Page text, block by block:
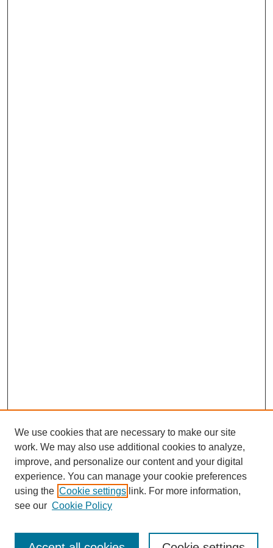
We use cookies that are necessary to make our site
work. We may also use additional cookies to analyze,
improve, and personalize our content and your digital
experience. You can manage your cookie preferences
using the Cookie settings link. For more information,
see our Cookie Policy